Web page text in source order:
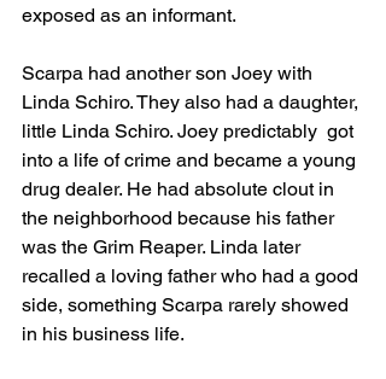
exposed as an informant.
Scarpa had another son Joey with
Linda Schiro. They also had a daughter,
little Linda Schiro. Joey predictably  got
into a life of crime and became a young
drug dealer. He had absolute clout in
the neighborhood because his father
was the Grim Reaper. Linda later
recalled a loving father who had a good
side, something Scarpa rarely showed
in his business life.